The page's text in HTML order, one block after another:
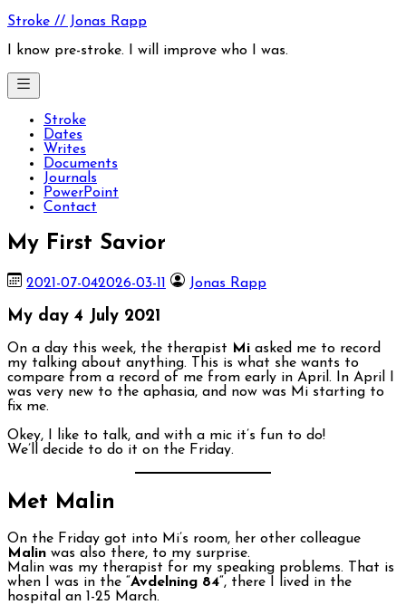
Skip
content
Stroke // Jonas Rapp
I know pre-stroke. I will improve who I was.
Stroke
Dates
Writes
Documents
Journals
PowerPoint
Contact
My First Savior
2021-07-042026-03-11 Jonas Rapp
My day 4 July 2021
On a day this week, the therapist Mi asked me to record
my talking about anything. This is what she wants to
compare from a record of me from early in April. In April I
was very new to the aphasia, and now was Mi starting to
fix me.
Okey, I like to talk, and with a mic it’s fun to do!
We’ll decide to do it on the Friday.
Met Malin
On the Friday got into Mi’s room, her other colleague
Malin was also there, to my surprise.
Malin was my therapist for my speaking problems. That is
when I was in the “Avdelning 84“, there I lived in the
hospital an 1-25 March.